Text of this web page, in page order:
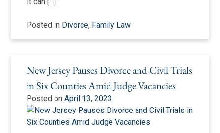
Posted in Divorce, Family Law
New Jersey Pauses Divorce and Civil Trials
in Six Counties Amid Judge Vacancies
Posted onApril 13, 2023